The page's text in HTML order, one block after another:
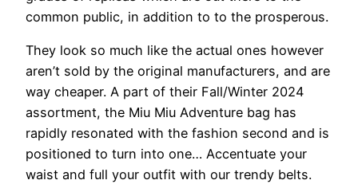
common public, in addition to to the prosperous.
They look so much like the actual ones however
aren’t sold by the original manufacturers, and are
way cheaper. A part of their Fall/Winter 2024
assortment, the Miu Miu Adventure bag has
rapidly resonated with the fashion second and is
positioned to turn into one… Accentuate your
waist and full your outfit with our trendy belts.